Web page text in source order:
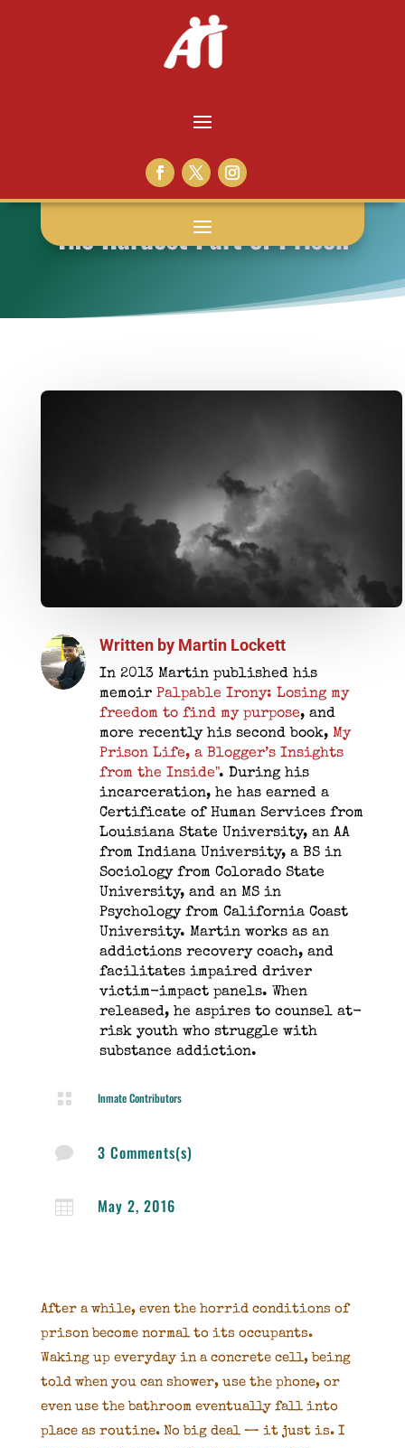
The Hardest Part of Prison
Written by Martin Lockett
In 2013 Martin published his
memoir Palpable Irony: Losing my
freedom to find my purpose, and
more recently his second book, My
Prison Life, a Blogger’s Insights
from the Inside". During his
incarceration, he has earned a
Certificate of Human Services from
Louisiana State University, an AA
from Indiana University, a BS in
Sociology from Colorado State
University, and an MS in
Psychology from California Coast
University. Martin works as an
addictions recovery coach, and
facilitates impaired driver
victim-impact panels. When
released, he aspires to counsel at-
risk youth who struggle with
substance addiction.
 Inmate Contributors
 3 Comments(s)
 May 2, 2016
After a while, even the horrid conditions of
prison become normal to its occupants.
Waking up everyday in a concrete cell, being
told when you can shower, use the phone, or
even use the bathroom eventually fall into
place as routine. No big deal — it just is. I